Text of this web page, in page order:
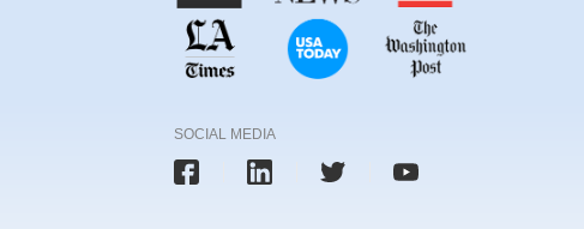
SOCIAL MEDIA